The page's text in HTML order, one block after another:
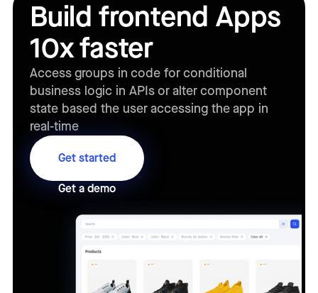
Build frontend Apps
10x faster
Access groups in code for conditional
business logic in APIs or alter component
state based the user accessing the app in
real-time
Get started
Get a demo